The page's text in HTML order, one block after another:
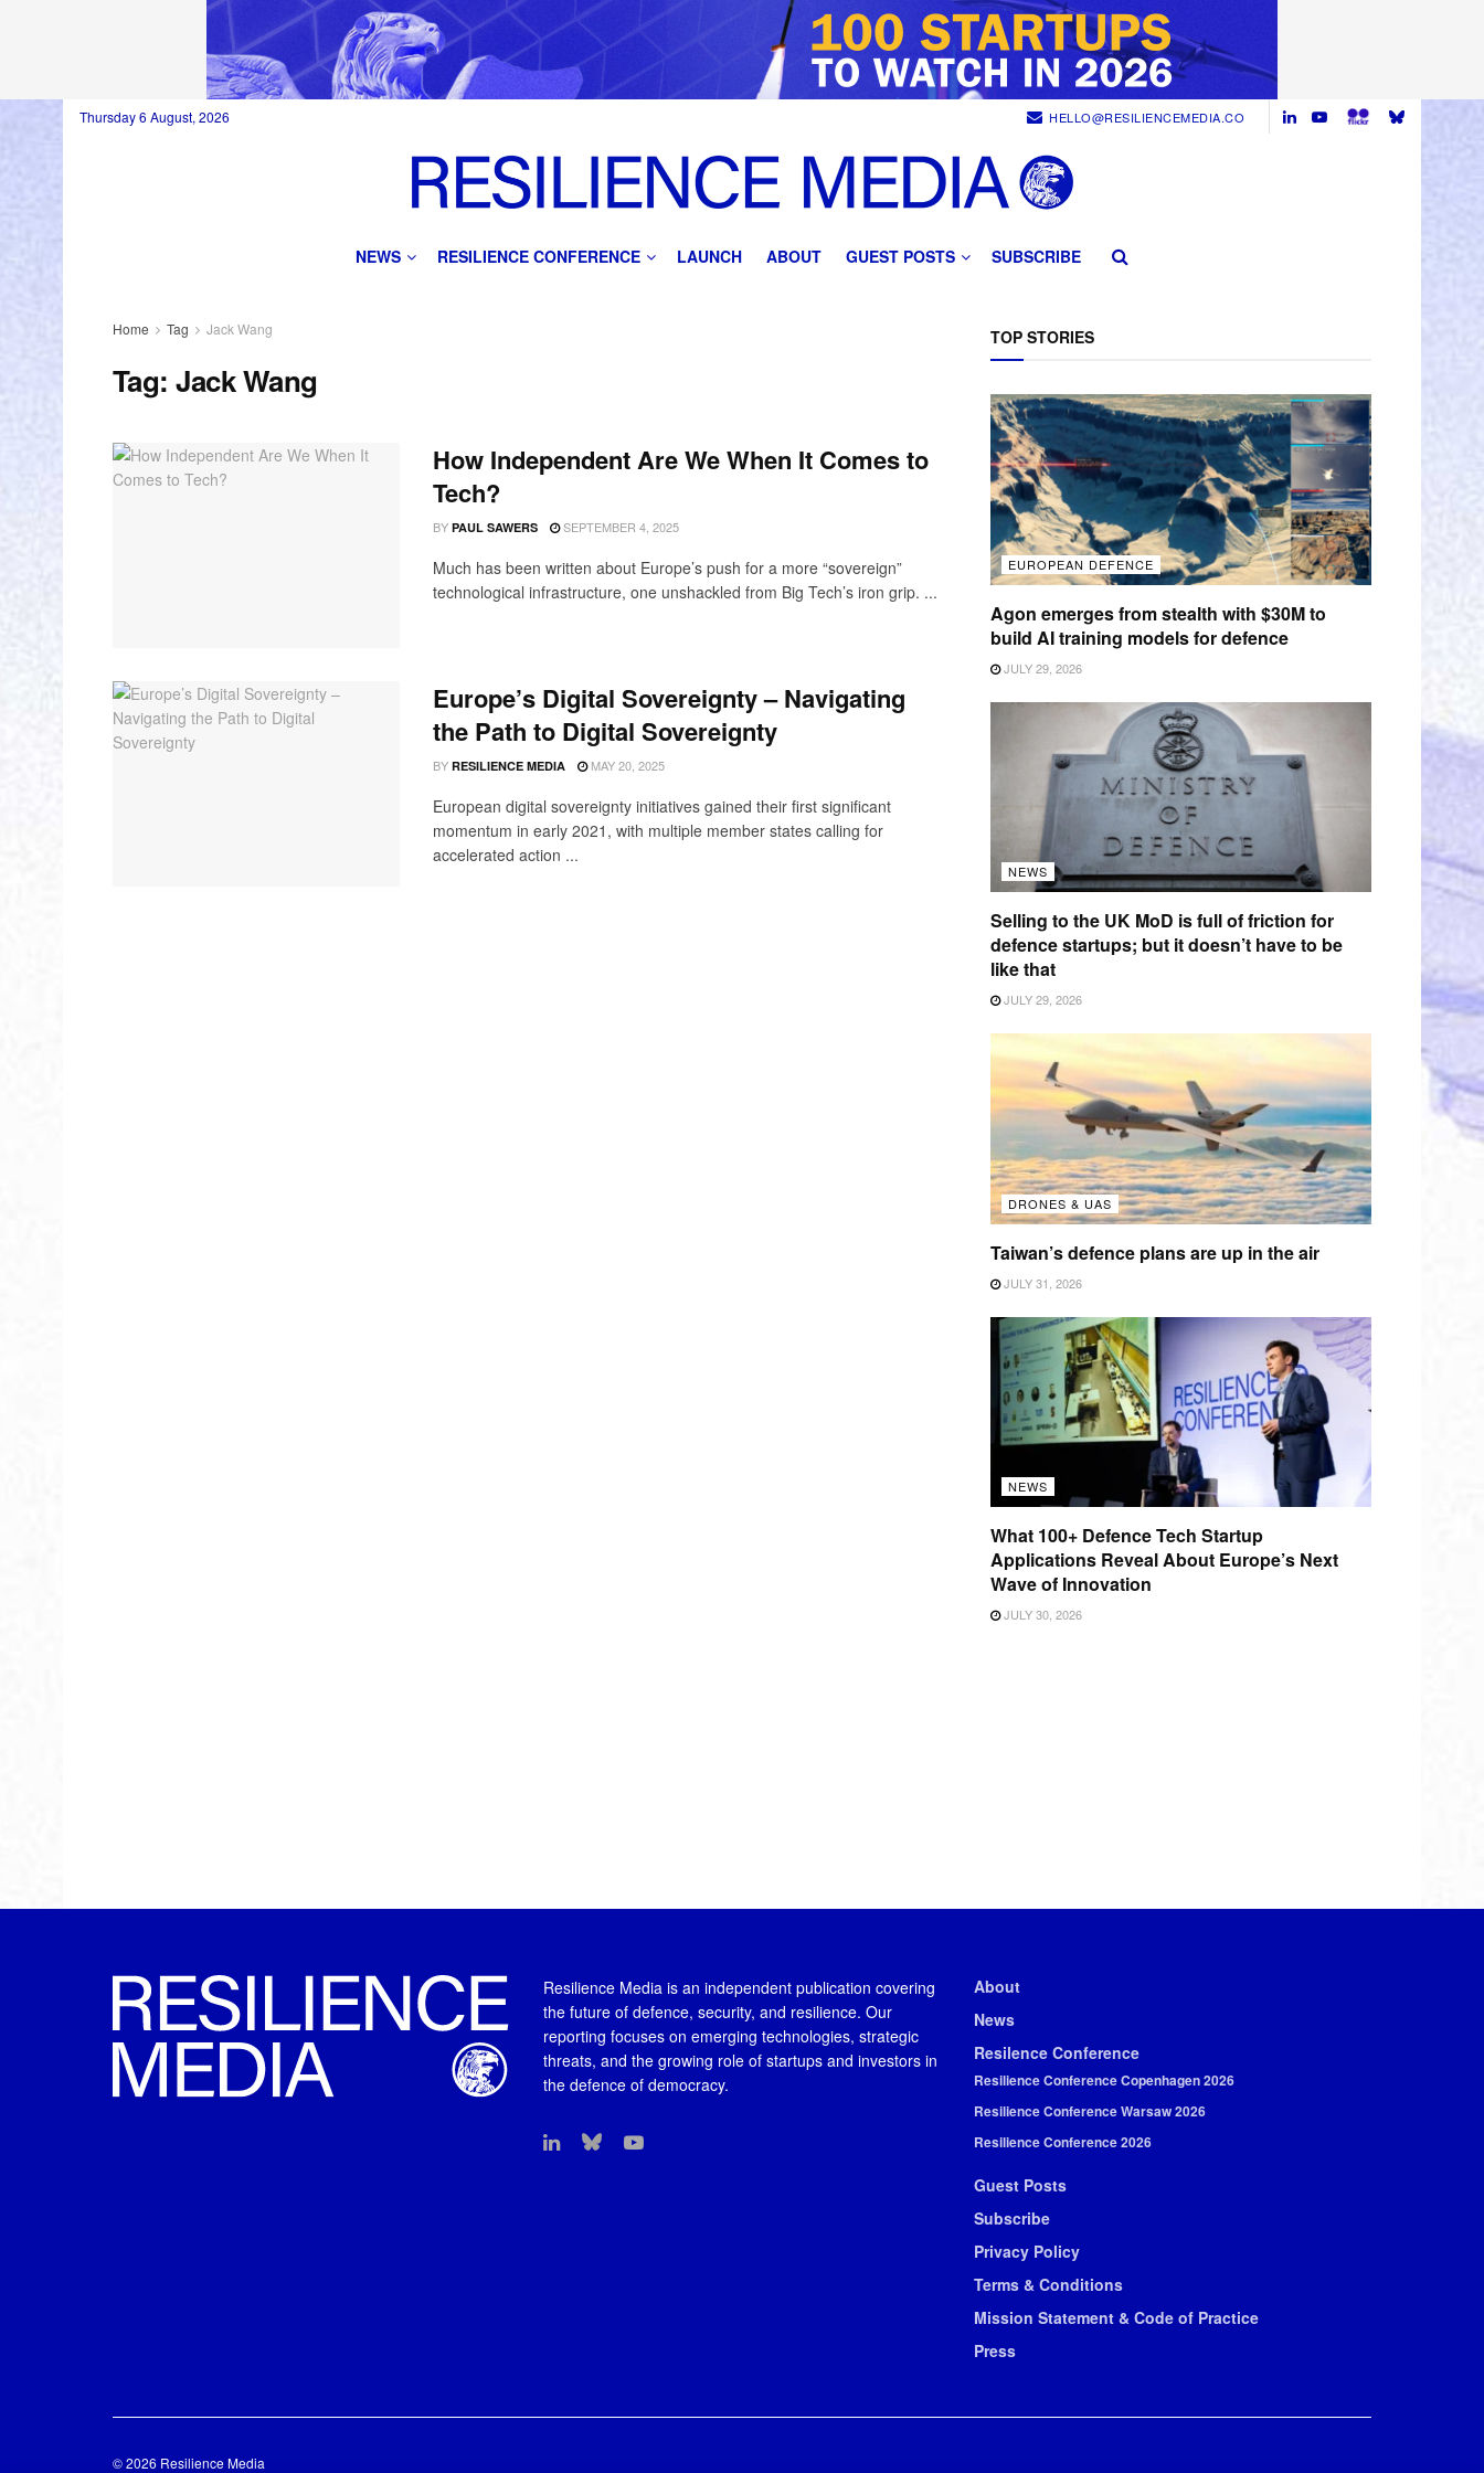
Thursday 6 August, 2026 HELLO@RESILIENCEMEDIA.CO
NEWS RESILIENCE CONFERENCE LAUNCH ABOUT GUEST POSTS SUBSCRIBE
Home Tag Jack Wang
Tag:Jack Wang
How Independent Are We When It Comes to
Tech?
BY PAUL SAWERS SEPTEMBER 4, 2025
Much has been written about Europe’s push for a more “sovereign”
technological infrastructure, one unshackled from Big Tech’s iron grip. ...
Europe’s Digital Sovereignty – Navigating
the Path to Digital Sovereignty
BY RESILIENCE MEDIA MAY 20, 2025
European digital sovereignty initiatives gained their first significant
momentum in early 2021, with multiple member states calling for
accelerated action ...
TOP STORIES
EUROPEAN DEFENCE
Agon emerges from stealth with $30M to
build AI training models for defence
JULY 29, 2026
NEWS
Selling to the UK MoD is full of friction for
defence startups; but it doesn’t have to be
like that
JULY 29, 2026
DRONES & UAS
Taiwan’s defence plans are up in the air
JULY 31, 2026
NEWS
What 100+ Defence Tech Startup
Applications Reveal About Europe’s Next
Wave of Innovation
JULY 30, 2026
Resilience Media is an independent publication covering
the future of defence, security, and resilience. Our
reporting focuses on emerging technologies, strategic
threats, and the growing role of startups and investors in
the defence of democracy.
About
News
Resilence Conference
Resilience Conference Copenhagen 2026
Resilience Conference Warsaw 2026
Resilience Conference 2026
Guest Posts
Subscribe
Privacy Policy
Terms & Conditions
Mission Statement & Code of Practice
Press
© 2026 Resilience Media